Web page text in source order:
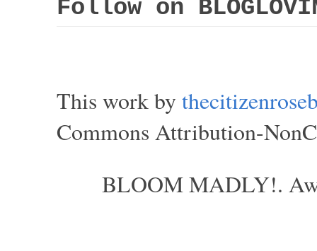
Follow on
This work by
Commons Attribution-
BLOOM MADLY!.